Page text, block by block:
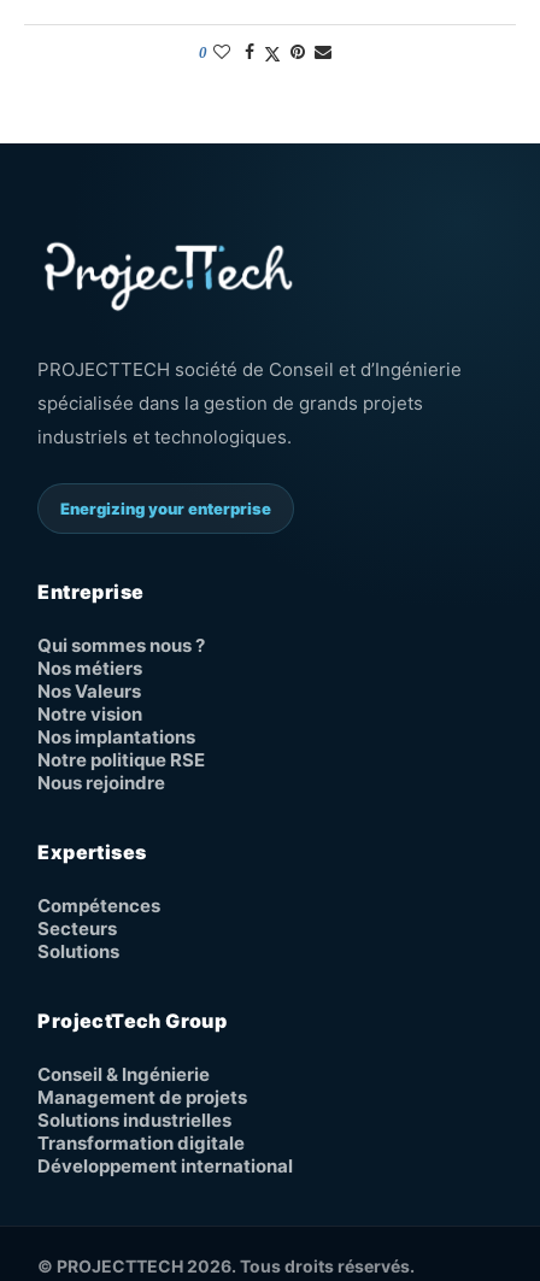
0
PROJECTTECH société de Conseil et d’Ingénierie
spécialisée dans la gestion de grands projets
industriels et technologiques.
Energizing your enterprise
Entreprise
Qui sommes nous ?
Nos métiers
Nos Valeurs
Notre vision
Nos implantations
Notre politique RSE
Nous rejoindre
Expertises
Compétences
Secteurs
Solutions
ProjectTech Group
Conseil & Ingénierie
Management de projets
Solutions industrielles
Transformation digitale
Développement international
© PROJECTTECH 2026. Tous droits réservés.